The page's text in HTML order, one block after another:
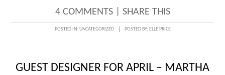
4 COMMENTS| SHARE THIS
POSTED IN: UNCATEGORIZED POSTED BY: ELLE PRICE
GUEST DESIGNER FOR APRIL – MARTHA